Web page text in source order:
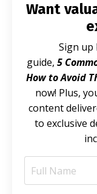
Want
Sign up
guide, 5
How to Avoid
now! Plus,
content
to exclusive